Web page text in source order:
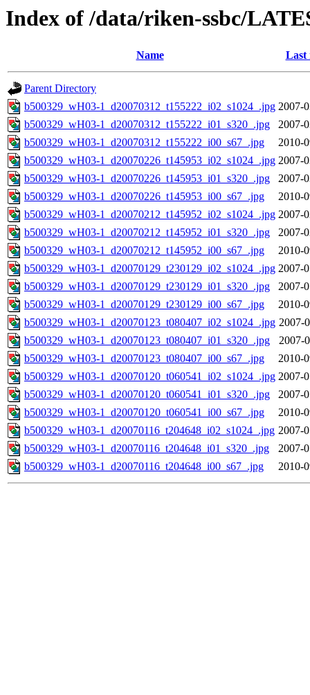
Index of /data/riken-ssbc/
Name Last
Parent Directory
b500329_wH03-1_d20070312_t155222_i02_s1024_.jpg 2007-
b500329_wH03-1_d20070312_t155222_i01_s320_.jpg
2007-
b500329_wH03-1_d20070312_t155222_i00_s67_.jpg
2010-
b500329_wH03-1_d20070226_t145953_i02_s1024_.jpg 2007-
b500329_wH03-1_d20070226_t145953_i01_s320_.jpg
2007-
b500329_wH03-1_d20070226_t145953_i00_s67_.jpg
2010-
b500329_wH03-1_d20070212_t145952_i02_s1024_.jpg 2007-
b500329_wH03-1_d20070212_t145952_i01_s320_.jpg
2007-
b500329_wH03-1_d20070212_t145952_i00_s67_.jpg
2010-
b500329_wH03-1_d20070129_t230129_i02_s1024_.jpg 2007-
b500329_wH03-1_d20070129_t230129_i01_s320_.jpg
2007-
b500329_wH03-1_d20070129_t230129_i00_s67_.jpg
2010-
b500329_wH03-1_d20070123_t080407_i02_s1024_.jpg 2007-
b500329_wH03-1_d20070123_t080407_i01_s320_.jpg
2007-
b500329_wH03-1_d20070123_t080407_i00_s67_.jpg
2010-
b500329_wH03-1_d20070120_t060541_i02_s1024_.jpg 2007-
b500329_wH03-1_d20070120_t060541_i01_s320_.jpg
2007-
b500329_wH03-1_d20070120_t060541_i00_s67_.jpg
2010-
b500329_wH03-1_d20070116_t204648_i02_s1024_.jpg 2007-
b500329_wH03-1_d20070116_t204648_i01_s320_.jpg
2007-
b500329_wH03-1_d20070116_t204648_i00_s67_.jpg
2010-